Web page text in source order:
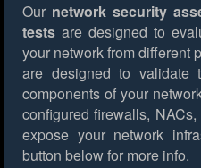
Our network security
tests are designed to
your network from different
are designed to validate
components of your
configured firewalls,
expose your network
button below for more info.